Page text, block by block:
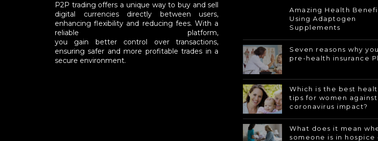
P2P trading offers a unique way to buy and sell
digital currencies directly between users,
enhancing flexibility and reducing fees. With a
reliable
platform,
you gain better control over transactions,
ensuring safer and more profitable trades in a
secure environment.
Amazing Health
Using Adaptogen
Supplements
Seven reasons why
pre-health insurance
Which is the best
tips for women against
coronavirus impact?
What does it mean
someone is in hospice